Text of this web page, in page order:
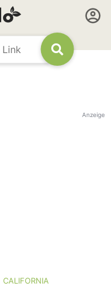
Anzeige
CALIFORNIA